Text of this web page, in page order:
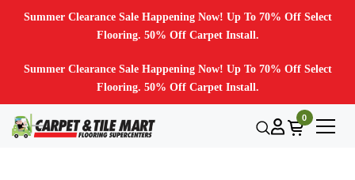
Summer Clearance Sale Happening Now! Up To 70% Off Select
Flooring. 50% Off Carpet Install.
Summer Clearance Sale Happening Now! Up To 70% Off Select
Flooring. 50% Off Carpet Install.
0